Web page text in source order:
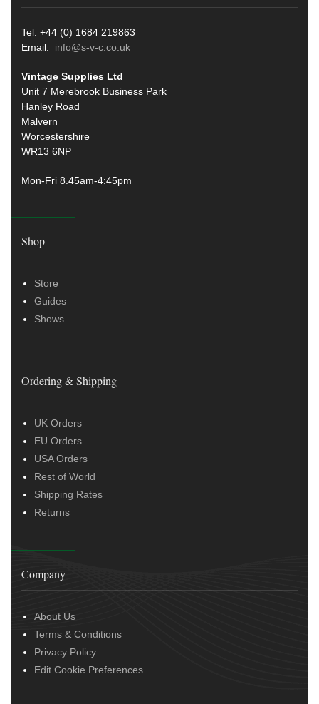
Tel: +44 (0) 1684 219863
Email: info@s-v-c.co.uk
Vintage Supplies Ltd
Unit 7 Merebrook Business Park
Hanley Road
Malvern
Worcestershire
WR13 6NP
Mon-Fri 8.45am-4:45pm
Shop
Store
Guides
Shows
Ordering & Shipping
UK Orders
EU Orders
USA Orders
Rest of World
Shipping Rates
Returns
Company
About Us
Terms & Conditions
Privacy Policy
Edit Cookie Preferences